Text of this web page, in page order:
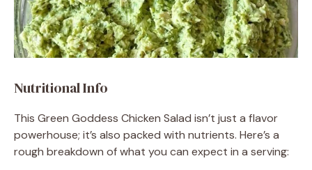
Nutritional Info
This Green Goddess Chicken Salad isn’t just a flavor
powerhouse; it’s also packed with nutrients. Here’s a
rough breakdown of what you can expect in a serving: